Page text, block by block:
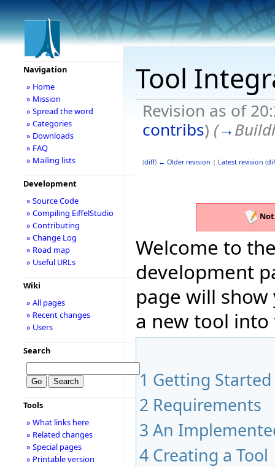
Tool
Revision as of
contribs) (→
(diff) ← Older revision | Latest revision (
Welcome to
development
page will
a new tool into
1 Getting Started
2 Requirements
3 An
4 Creating a Tool
Navigation
» Home
» Mission
» Spread the word
» Categories
» Downloads
» FAQ
» Mailing lists
Development
» Source Code
» Compiling EiffelStudio
» Contributing
» Change Log
» Road map
» Useful URLs
Wiki
» All pages
» Recent changes
» Users
Search
Tools
» What links here
» Related changes
» Special pages
» Printable version